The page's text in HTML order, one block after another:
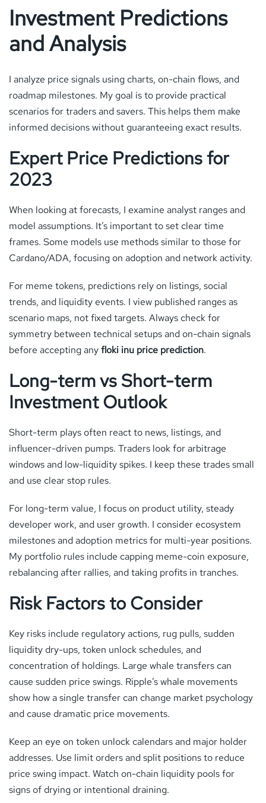
Investment Predictions
and Analysis
I analyze price signals using charts, on-chain flows, and
roadmap milestones. My goal is to provide practical
scenarios for traders and savers. This helps them make
informed decisions without guaranteeing exact results.
Expert Price Predictions for
2023
When looking at forecasts, I examine analyst ranges and
model assumptions. It’s important to set clear time
frames. Some models use methods similar to those for
Cardano/ADA, focusing on adoption and network activity.
For meme tokens, predictions rely on listings, social
trends, and liquidity events. I view published ranges as
scenario maps, not fixed targets. Always check for
symmetry between technical setups and on-chain signals
before accepting anyfloki inu price prediction.
Long-term vs Short-term
Investment Outlook
Short-term plays often react to news, listings, and
influencer-driven pumps. Traders look for arbitrage
windows and low-liquidity spikes. I keep these trades small
and use clear stop rules.
For long-term value, I focus on product utility, steady
developer work, and user growth. I consider ecosystem
milestones and adoption metrics for multi-year positions.
My portfolio rules include capping meme-coin exposure,
rebalancing after rallies, and taking profits in tranches.
Risk Factors to Consider
Key risks include regulatory actions, rug pulls, sudden
liquidity dry-ups, token unlock schedules, and
concentration of holdings. Large whale transfers can
cause sudden price swings. Ripple’s whale movements
show how a single transfer can change market psychology
and cause dramatic price movements.
Keep an eye on token unlock calendars and major holder
addresses. Use limit orders and split positions to reduce
price swing impact. Watch on-chain liquidity pools for
signs of drying or intentional draining.